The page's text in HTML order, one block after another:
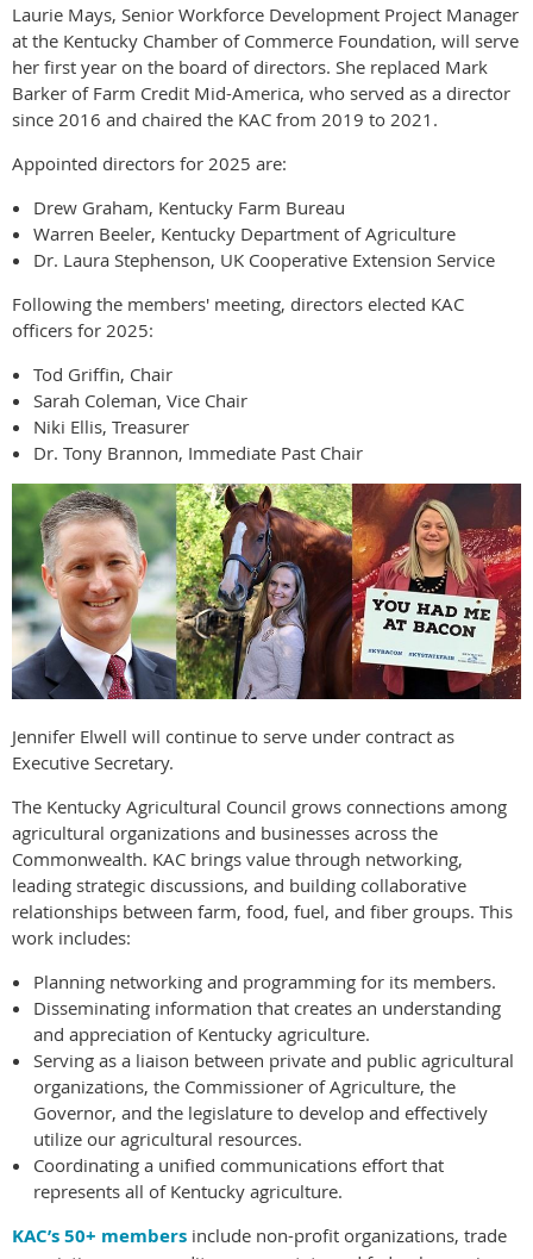
Laurie Mays, Senior Workforce Development Project Manager
at the Kentucky Chamber of Commerce Foundation, will serve
her first year on the board of directors. She replaced Mark
Barker of Farm Credit Mid-America, who served as a director
since 2016 and chaired the KAC from 2019 to 2021.
Appointed directors for 2025 are:
Drew Graham, Kentucky Farm Bureau
Warren Beeler, Kentucky Department of Agriculture
Dr. Laura Stephenson, UK Cooperative Extension Service
Following the members' meeting, directors elected KAC
officers for 2025:
Tod Griffin, Chair
Sarah Coleman, Vice Chair
Niki Ellis, Treasurer
Dr. Tony Brannon, Immediate Past Chair
Jennifer Elwell will continue to serve under contract as
Executive Secretary.
The Kentucky Agricultural Council grows connections among
agricultural organizations and businesses across the
Commonwealth. KAC brings value through networking,
leading strategic discussions, and building collaborative
relationships between farm, food, fuel, and fiber groups. This
work includes:
Planning networking and programming for its members.
Disseminating information that creates an understanding
and appreciation of Kentucky agriculture.
Serving as a liaison between private and public agricultural
organizations, the Commissioner of Agriculture, the
Governor, and the legislature to develop and effectively
utilize our agricultural resources.
Coordinating a unified communications effort that
represents all of Kentucky agriculture.
KAC’s 50+ members include non-profit organizations, trade